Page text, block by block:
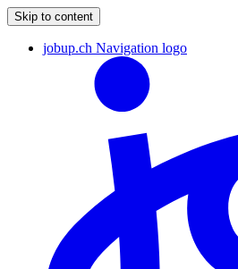
Skip to content
jobup.ch Navigation logo